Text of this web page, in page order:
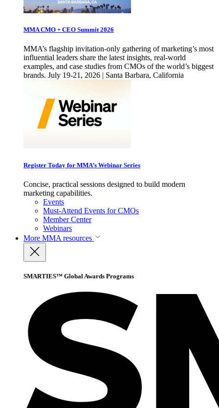
MMA CMO + CEO Summit 2026
MMA’s flagship invitation-only gathering of marketing’s most
influential leaders share the latest insights, real-world
examples, and case studies from CMOs of the world’s biggest
brands. July 19-21, 2026 | Santa Barbara, California
Register Today for MMA’s Webinar Series
Concise, practical sessions designed to build modern
marketing capabilities.
Events
Must-Attend Events for CMOs
Member Center
Webinars
More MMA resources
SMARTIES™ Global Awards Programs